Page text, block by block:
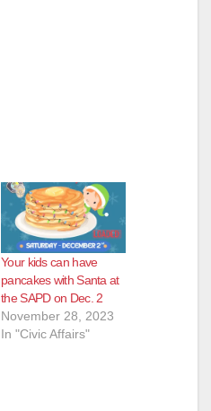
Your kids can have
pancakes with Santa at
the SAPD on Dec. 2
November 28, 2023
In "Civic Affairs"